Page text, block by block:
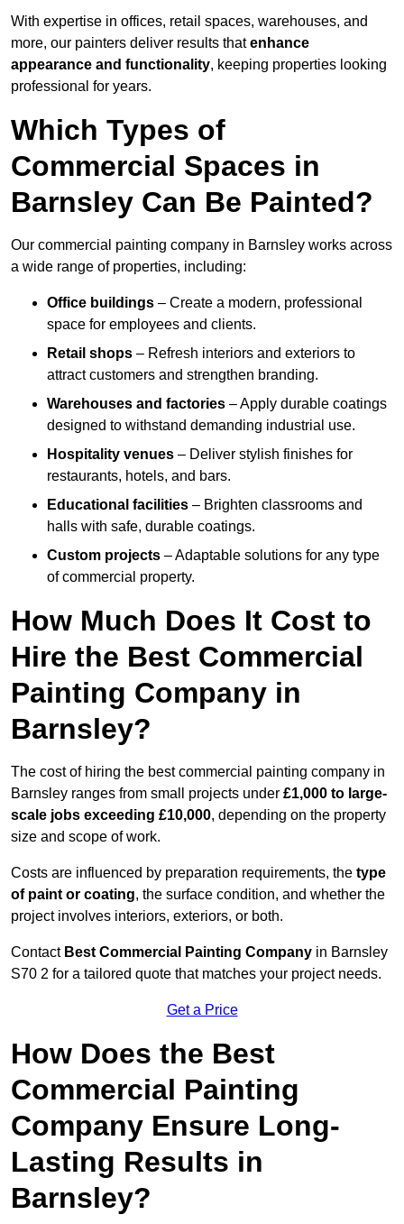
With expertise in offices, retail spaces, warehouses, and
more, our painters deliver results thatenhance
appearance and functionality, keeping properties looking
professional for years.
Which Types of
Commercial Spaces in
Barnsley Can Be Painted?
Our commercial painting company in Barnsley works across
a wide range of properties, including:
Office buildings – Create a modern, professional
space for employees and clients.
Retail shops – Refresh interiors and exteriors to
attract customers and strengthen branding.
Warehouses and factories – Apply durable coatings
designed to withstand demanding industrial use.
Hospitality venues – Deliver stylish finishes for
restaurants, hotels, and bars.
Educational facilities – Brighten classrooms and
halls with safe, durable coatings.
Custom projects – Adaptable solutions for any type
of commercial property.
How Much Does It Cost to
Hire the Best Commercial
Painting Company in
Barnsley?
The cost of hiring the best commercial painting company in
Barnsley ranges from small projects under £1,000 to large-
scale jobs exceeding £10,000, depending on the property
size and scope of work.
Costs are influenced by preparation requirements, the type
of paint or coating, the surface condition, and whether the
project involves interiors, exteriors, or both.
Contact Best Commercial Painting Company in Barnsley
S70 2 for a tailored quote that matches your project needs.
Get a Price
How Does the Best
Commercial Painting
Company Ensure Long-
Lasting Results in
Barnsley?